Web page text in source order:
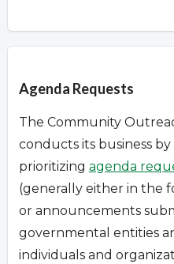
Agenda Requests
The Community
conducts its business
prioritizing agenda
(generally either in the
or announcements
governmental entities
individuals and